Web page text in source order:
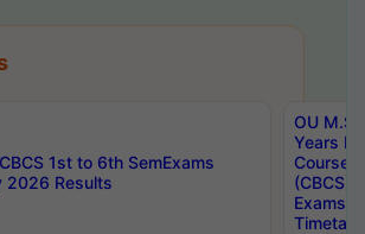
1st to 6th SemExams
2026 Results
OU
Years
Course
(CBCS)
Exams